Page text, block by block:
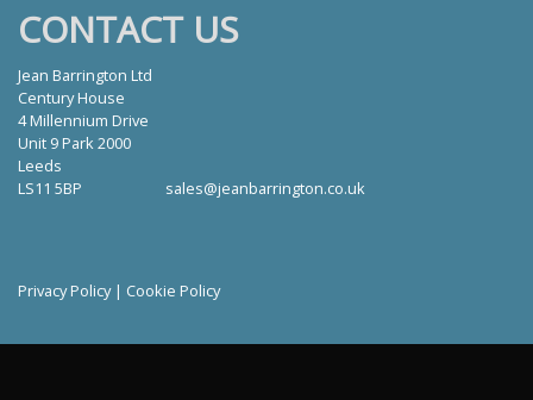
CONTACT US
Jean Barrington Ltd
Century House
4 Millennium Drive
Unit 9 Park 2000
Leeds
LS11 5BP
sales@jeanbarrington.co.uk
Privacy Policy| Cookie Policy